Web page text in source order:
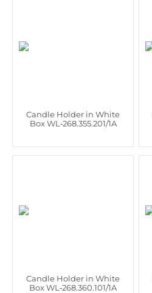
Candle Holder in White
Box WL‑268.355.201/1A
Candle Holder in White
Box WL‑268.360.101/1A